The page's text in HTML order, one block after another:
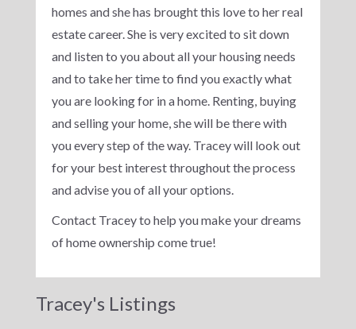
homes and she has brought this love to her real
estate career. She is very excited to sit down
and listen to you about all your housing needs
and to take her time to find you exactly what
you are looking for in a home. Renting, buying
and selling your home, she will be there with
you every step of the way. Tracey will look out
for your best interest throughout the process
and advise you of all your options.
Contact Tracey to help you make your dreams
of home ownership come true!
Tracey's Listings